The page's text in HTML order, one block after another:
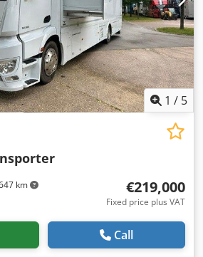
1 / 5
km €219,000
Fixed price plus VAT
Call